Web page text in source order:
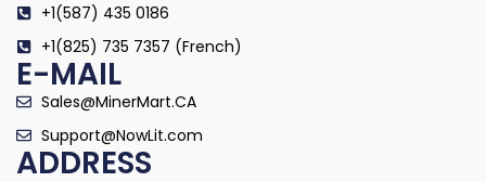
+1(587) 435 0186
+1(825) 735 7357 (French)
E-MAIL
Sales@MinerMart.CA
Support@NowLit.com
ADDRESS